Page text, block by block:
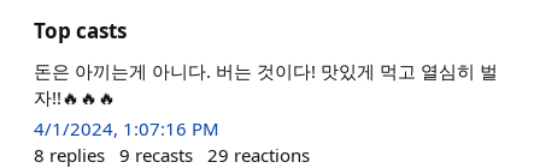
Top casts
돈은 아끼는게 아니다. 버는 것이다! 맛있게 먹고 열심히 벌
자!!🔥🔥🔥
4/1/2024, 1:07:16 PM
8 replies 9 recasts 29 reactions